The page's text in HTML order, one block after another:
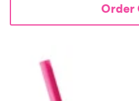
Order